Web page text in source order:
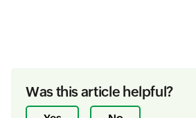
Was this article helpful?